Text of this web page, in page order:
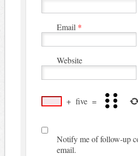
Email *
Website
+ five =
Notify me of follow-up
email.